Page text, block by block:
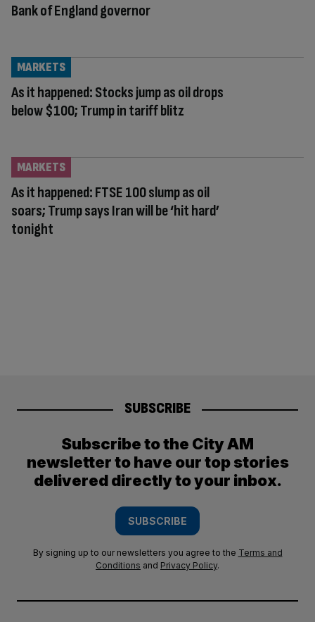
Bank of England governor
As it happened: Stocks jump as oil drops
below $100; Trump in tariff blitz
MARKETS
As it happened: FTSE 100 slump as oil
soars; Trump says Iran will be ‘hit hard’
tonight
MARKETS
SUBSCRIBE
Subscribe to the City AM
newsletter to have our top stories
delivered directly to your inbox.
SUBSCRIBE
By signing up to our newsletters you agree to the Terms and
Conditions and Privacy Policy.